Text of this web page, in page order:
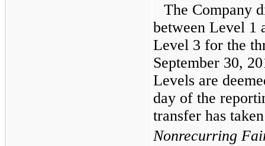
The Company
between Level 1
Level 3 for the
September 30,
Levels are
day of the
transfer has
Nonrecurring